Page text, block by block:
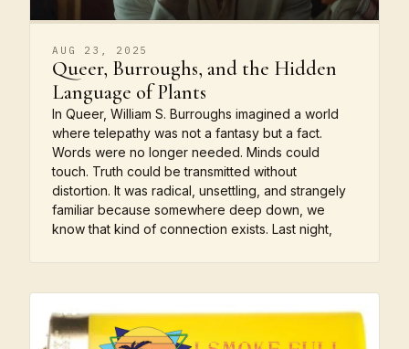
AUG 23, 2025
Queer, Burroughs, and the Hidden
Language of Plants
In Queer, William S. Burroughs imagined a world
where telepathy was not a fantasy but a fact.
Words were no longer needed. Minds could
touch. Truth could be transmitted without
distortion. It was radical, unsettling, and strangely
familiar because somewhere deep down, we
know that kind of connection exists. Last night,